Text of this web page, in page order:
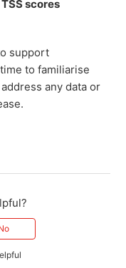
TSS scores
support
to familiarise
any data or